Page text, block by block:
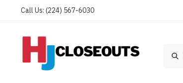
Call Us: (224) 567-6030